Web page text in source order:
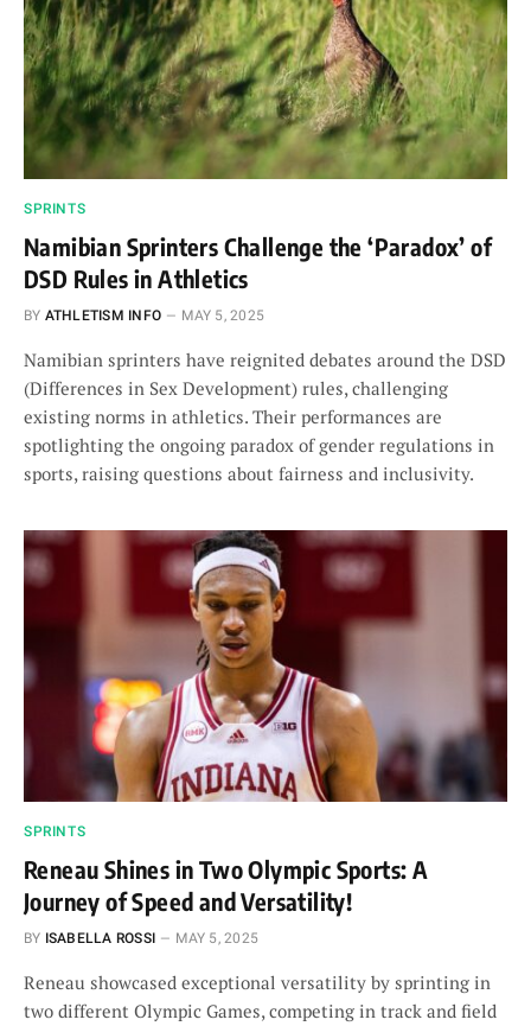
SPRINTS
Namibian Sprinters Challenge the ‘Paradox’ of
DSD Rules in Athletics
BY ATHLETISM INFO MAY 5, 2025
Namibian sprinters have reignited debates around the DSD
(Differences in Sex Development) rules, challenging
existing norms in athletics. Their performances are
spotlighting the ongoing paradox of gender regulations in
sports, raising questions about fairness and inclusivity.
SPRINTS
Reneau Shines in Two Olympic Sports: A
Journey of Speed and Versatility!
BY ISABELLA ROSSI MAY 5, 2025
Reneau showcased exceptional versatility by sprinting in
two different Olympic Games, competing in track and field